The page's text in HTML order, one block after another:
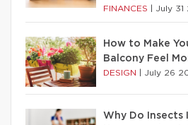
FINANCES July 31
How to Make
Balcony Feel
DESIGN July 26
Why Do Insects